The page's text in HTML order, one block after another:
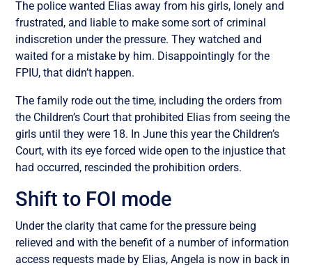
The police wanted Elias away from his girls, lonely and
frustrated, and liable to make some sort of criminal
indiscretion under the pressure. They watched and
waited for a mistake by him. Disappointingly for the
FPIU, that didn’t happen.
The family rode out the time, including the orders from
the Children’s Court that prohibited Elias from seeing the
girls until they were 18. In June this year the Children’s
Court, with its eye forced wide open to the injustice that
had occurred, rescinded the prohibition orders.
Shift to FOI mode
Under the clarity that came for the pressure being
relieved and with the benefit of a number of information
access requests made by Elias, Angela is now in back in